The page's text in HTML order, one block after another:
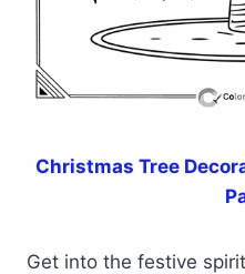
Christmas Tree
Get into the festive